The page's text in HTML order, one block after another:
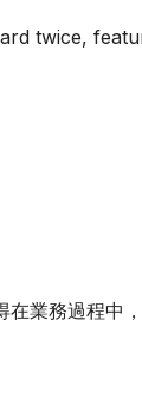
twice,
務過程中，